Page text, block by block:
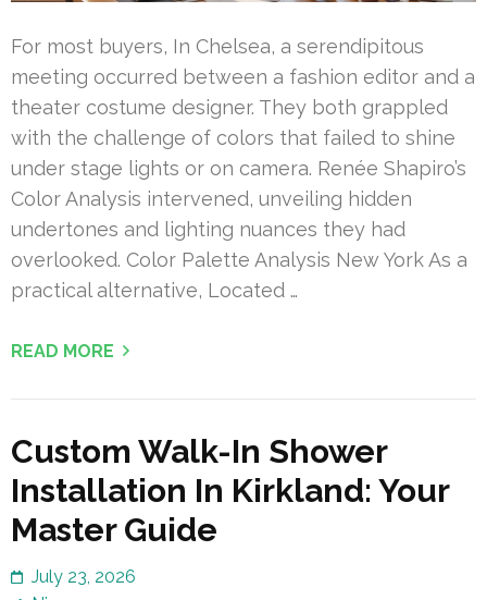
For most buyers, In Chelsea, a serendipitous
meeting occurred between a fashion editor and a
theater costume designer. They both grappled
with the challenge of colors that failed to shine
under stage lights or on camera. Renée Shapiro’s
Color Analysis intervened, unveiling hidden
undertones and lighting nuances they had
overlooked. Color Palette Analysis New York As a
practical alternative, Located …
READ MORE
Custom Walk-In Shower
Installation In Kirkland: Your
Master Guide
July 23, 2026